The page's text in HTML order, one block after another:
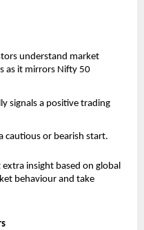
understand market
as it mirrors Nifty 50
signals a positive trading
cautious or bearish start.
extra insight based on global
behaviour and take